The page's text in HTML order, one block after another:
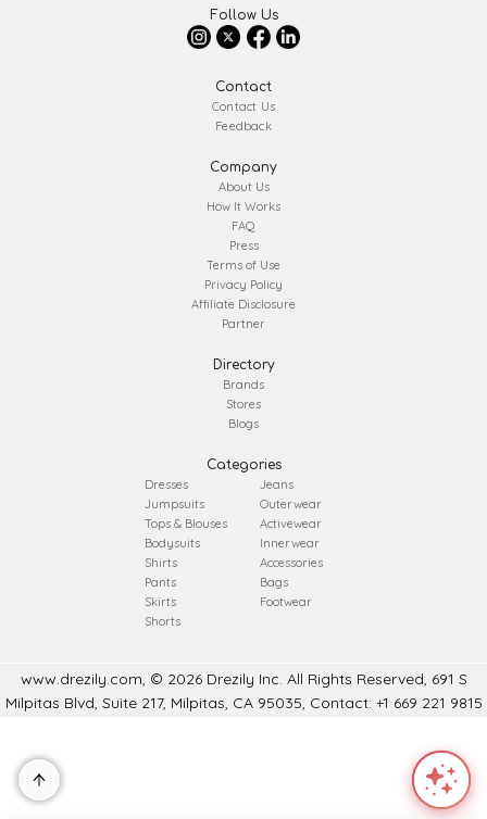
Follow Us
Contact
Contact Us
Feedback
Company
About Us
How It Works
FAQ
Press
Terms of Use
Privacy Policy
Affiliate Disclosure
Partner
Directory
Brands
Stores
Blogs
Categories
Dresses
Jumpsuits
Tops & Blouses
Bodysuits
Shirts
Pants
Skirts
Shorts
Jeans
Outerwear
Activewear
Innerwear
Accessories
Bags
Footwear
www.drezily.com, © 2026 Drezily Inc. All Rights Reserved, 691 S
Milpitas Blvd, Suite 217, Milpitas, CA 95035, Contact: +1 669 221 9815